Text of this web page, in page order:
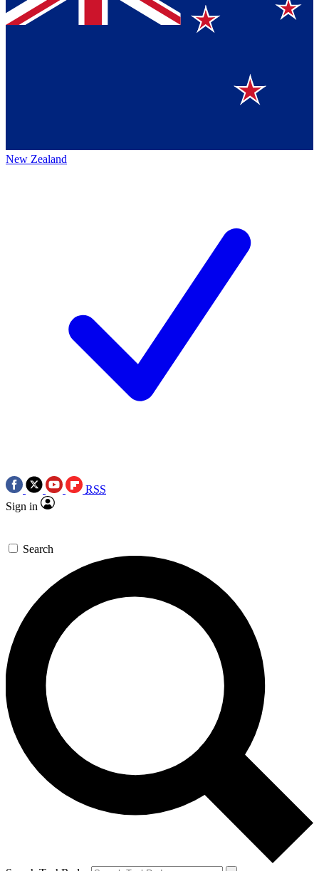
New Zealand
RSS
Sign in
Search